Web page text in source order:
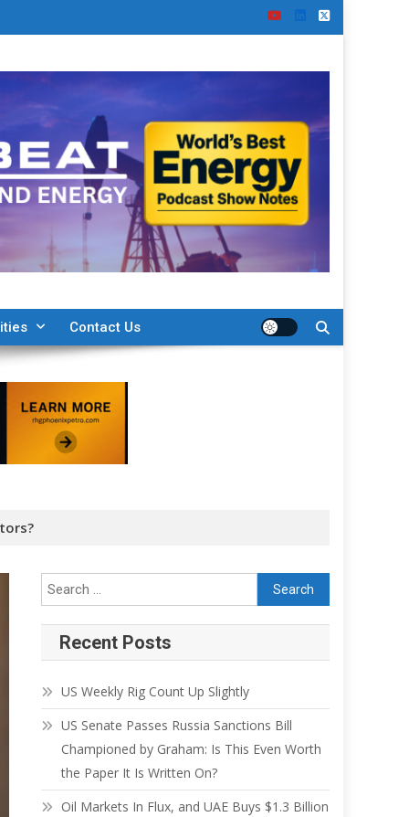
Contact Us
Recent Posts
US Weekly Rig Count Up Slightly
US Senate Passes Russia Sanctions Bill
Championed by Graham: Is This Even Worth
the Paper It Is Written On?
Oil Markets In Flux, and UAE Buys $1.3 Billion